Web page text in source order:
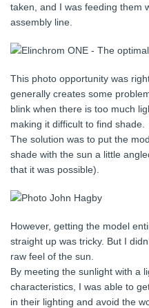
taken, and I was feeding them
assembly line.
This photo opportunity was
generally creates some
blink when there is too much
making it difficult to find shade.
The solution was to put the
shade with the sun a little
that it was possible).
However, getting the model
straight up was tricky. But I
raw feel of the sun.
By meeting the sunlight with a
characteristics, I was able to
in their lighting and avoid the